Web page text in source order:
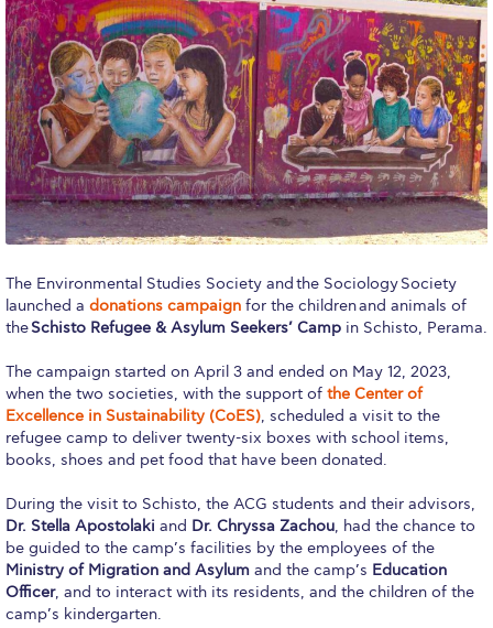
Study Abroad
Study in Athens
Calendar
Checkin
Commencement
Deree Solar PV System
University)
Fall Campaign 2021
Fall Campaign 2022
Fall Campaign 2024
Fall Campaign 2024 [EN]
Fall Campaign 2026
The Environmental Studies Society and the Sociology Society
launched a donations campaign for the children and animals of
theSchisto Refugee & Asylum Seekers’ Camp in Schisto, Perama.
The campaign started on April 3 and ended on May 12, 2023,
when the two societies, with the support of the Center of
Excellence in Sustainability (CoES), scheduled a visit to the
refugee camp to deliver twenty-six boxes with school items,
books, shoes and pet food that have been donated.
During the visit to Schisto, the ACG students and their advisors,
Dr. Stella Apostolaki and Dr. Chryssa Zachou, had the chance to
be guided to the camp’s facilities by the employees of the
Ministry of Migration and Asylum and the camp’s Education
Officer, and to interact with its residents, and the children of the
camp’s kindergarten.